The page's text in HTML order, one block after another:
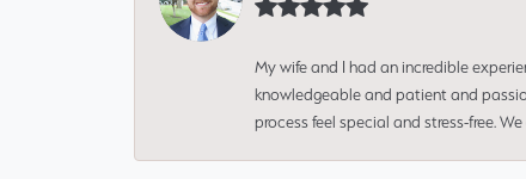
My wife and I had an incredible
knowledgeable and patient and
process feel special and stress-free.